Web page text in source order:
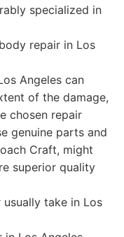
specialized in
repair in Los
Angeles can
of the damage,
chosen repair
genuine parts and
Craft, might
superior quality
take in Los